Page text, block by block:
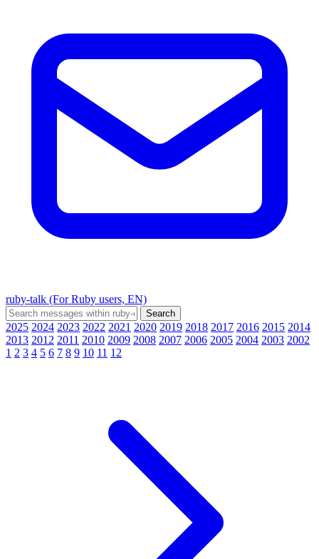
ruby-talk (For Ruby users, EN)
2025 2024 2023 2022 2021 2020 2019 2018 2017 2016 2015 2014
2013 2012 2011 2010 2009 2008 2007 2006 2005 2004 2003 2002
1 2 3 4 5 6 7 8 9 10 11 12